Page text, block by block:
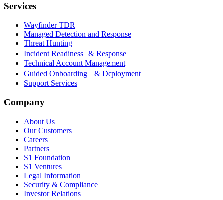
Services
Wayfinder TDR
Managed Detection and Response
Threat Hunting
Incident Readiness & Response
Technical Account Management
Guided Onboarding & Deployment
Support Services
Company
About Us
Our Customers
Careers
Partners
S1 Foundation
S1 Ventures
Legal Information
Security & Compliance
Investor Relations